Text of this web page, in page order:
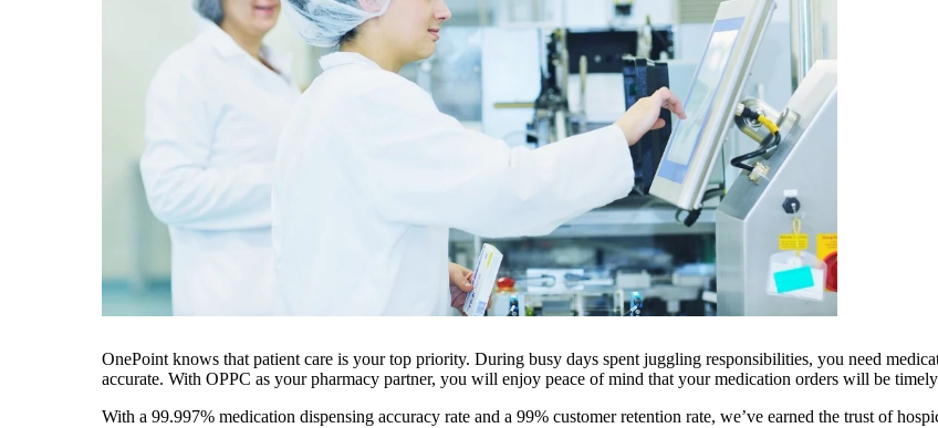
OnePoint knows that patient care is your top priority. During busy days spent juggling responsibilities, you need
accurate. With OPPC as your pharmacy partner, you will enjoy peace of mind that your medication orders will be
With a 99.997% medication dispensing accuracy rate and a 99% customer retention rate, we’ve earned the trust of